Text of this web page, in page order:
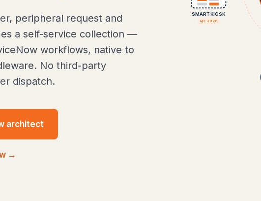
peripheral request and
a self-service collection —
workflows, native to
No third-party
dispatch.
architect
SMART KIOSK
Q3 2026